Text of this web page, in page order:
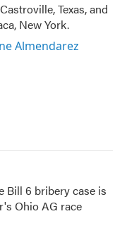
Texas, and
New York.
Almendarez
Bill 6 bribery case is
Ohio AG race